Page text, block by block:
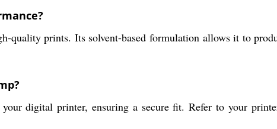
quality prints. Its solvent-based formulation allows it to
digital printer, ensuring a secure fit. Refer to your